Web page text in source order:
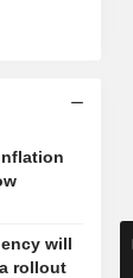
will
rollout